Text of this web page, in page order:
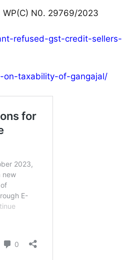
WP(C) N0. 29769/2023
refused-gst-credit-sellers-
on-taxability-of-gangajal/